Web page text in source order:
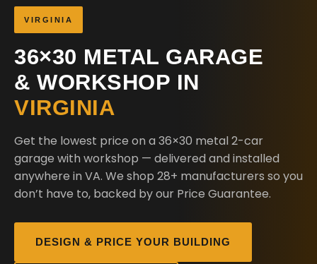
VIRGINIA
36×30 METAL GARAGE
& WORKSHOP IN
VIRGINIA
Get the lowest price on a 36×30 metal 2-car
garage with workshop — delivered and installed
anywhere in VA. We shop 28+ manufacturers so you
don’t have to, backed by our Price Guarantee.
DESIGN & PRICE YOUR BUILDING